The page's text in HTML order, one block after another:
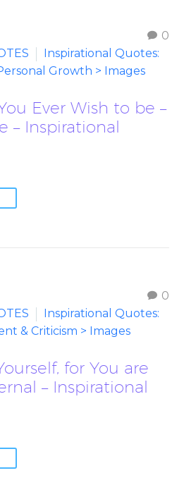
0
Inspirational Quotes:
Growth > Images
Ever Wish to be –
– Inspirational
0
Inspirational Quotes:
& Criticism > Images
for You are
– Inspirational